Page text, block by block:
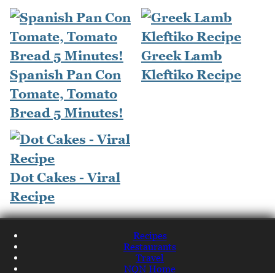
Spanish Pan Con
Tomate, Tomato
Bread 5 Minutes!
Greek Lamb
Kleftiko Recipe
Dot Cakes - Viral
Recipe
Recipes
Restaurants
Travel
NQN Home